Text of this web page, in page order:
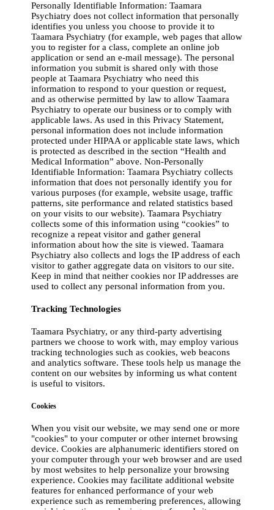
Personally Identifiable Information: Taamara
Psychiatry does not collect information that personally
identifies you unless you choose to provide it to
Taamara Psychiatry (for example, web pages that allow
you to register for a class, complete an online job
application or send an e-mail message). The personal
information you submit is shared only with those
people at Taamara Psychiatry who need this
information to respond to your question or request,
and as otherwise permitted by law to allow Taamara
Psychiatry to operate our business or to comply with
applicable laws. As used in this Privacy Statement,
personal information does not include information
protected under HIPAA or applicable state laws, which
is protected as described in the section “Health and
Medical Information” above. Non-Personally
Identifiable Information: Taamara Psychiatry collects
information that does not personally identify you for
various purposes (for example, website usage, traffic
patterns, site performance and related statistics based
on your visits to our website). Taamara Psychiatry
collects some of this information using “cookies” to
recognize a repeat visitor and gather general
information about how the site is viewed. Taamara
Psychiatry also collects and logs the IP address of each
visitor to gather aggregate data on visitors to our site.
Keep in mind that neither cookies nor IP addresses are
used to collect any personal information from you.
Tracking Technologies
Taamara Psychiatry, or any third-party advertising
partners we choose to work with, may employ various
tracking technologies such as cookies, web beacons
and analytics software. These tools help us manage the
content on our websites by informing us what content
is useful to visitors.
Cookies
When you visit our website, we may send one or more
"cookies" to your computer or other internet browsing
device. Cookies are alphanumeric identifiers stored on
your computer through your web browser and are used
by most websites to help personalize your browsing
experience. Cookies may facilitate additional website
features for enhanced performance of your web
experience such as remembering preferences, allowing